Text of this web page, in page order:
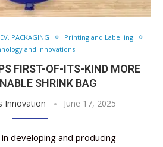
PACKAGING
Printing and Labelling
and Innovations
FIRST-OF-ITS-KIND MORE
SHRINK BAG
Innovation June 17, 2025
developing and producing